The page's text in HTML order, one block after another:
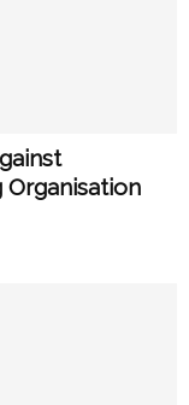
Organisation